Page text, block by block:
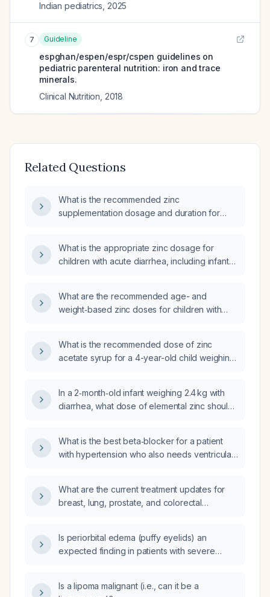
Indian pediatrics 2025
7 Guideline
espghan/espen/espr/cspen guidelines on
pediatric parenteral nutrition: iron and trace
minerals.
Clinical Nutrition 2018
Related Questions
What is the recommended zinc
supplementation dosage and duration for
What is the appropriate zinc dosage for
children with acute diarrhea, including infants
What are the recommended age- and
weight‑based zinc doses for children with
therapy?
What is the recommended dose of zinc
acetate syrup for a 4-year-old child weighing
In a 2‑month‑old infant weighing 2.4 kg with
diarrhea, what dose of elemental zinc should
What is the best beta‑blocker for a patient
with hypertension who also needs ventricular
What are the current treatment updates for
breast, lung, prostate, and colorectal
Is periorbital edema (puffy eyelids) an
expected finding in patients with severe
Is a lipoma malignant (i.e., can it be a